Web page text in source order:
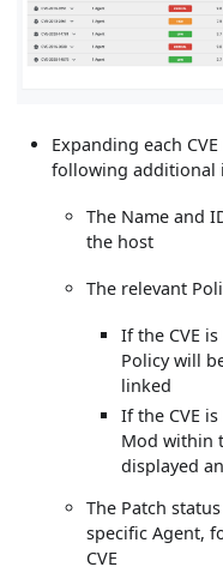
Expanding each
following additional
The Name and
the host
The relevant
If the CVE
Policy will
linked
If the CVE
Mod within
displayed
The Patch
specific Agent,
CVE